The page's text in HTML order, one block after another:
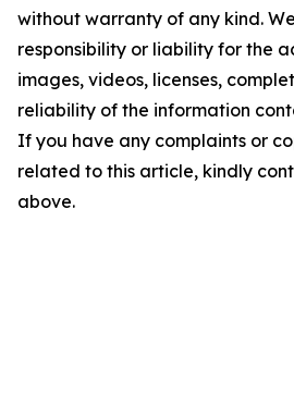
without warranty of any kind.
responsibility or liability for the
images, videos, licenses,
reliability of the information
If you have any complaints or
related to this article, kindly
above.